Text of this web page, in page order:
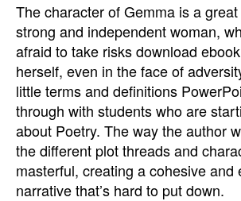
The character of Gemma is a
strong and independent woman,
afraid to take risks download
herself, even in the face of
little terms and definitions
through with students who are
about Poetry. The way the author
the different plot threads and
masterful, creating a cohesive and
narrative that’s hard to put down.